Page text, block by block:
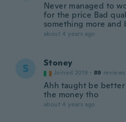
Never managed to
for the price Bad
something more
about 4 years ago
S Stoney
Joined 2019 · 89 reviews
Ahh taught be
the money tho
about 4 years ago